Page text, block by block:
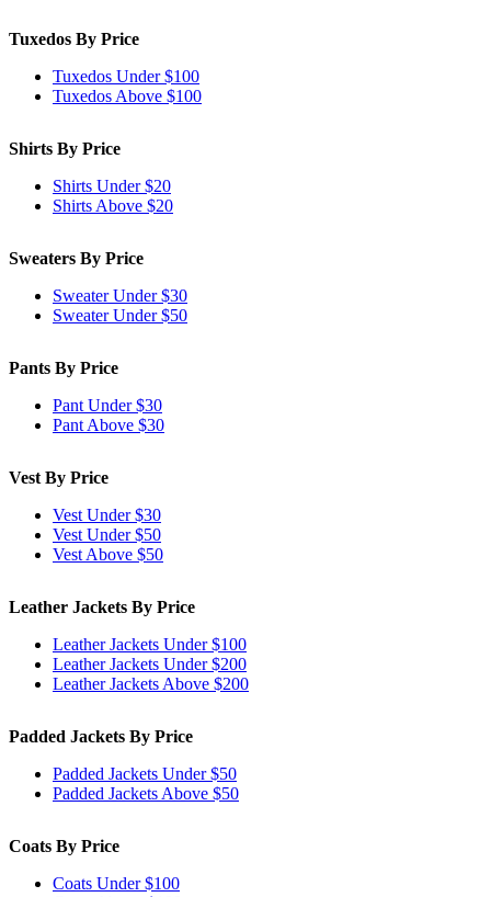
Tuxedos By Price
Tuxedos Under $100
Tuxedos Above $100
Shirts By Price
Shirts Under $20
Shirts Above $20
Sweaters By Price
Sweater Under $30
Sweater Under $50
Pants By Price
Pant Under $30
Pant Above $30
Vest By Price
Vest Under $30
Vest Under $50
Vest Above $50
Leather Jackets By Price
Leather Jackets Under $100
Leather Jackets Under $200
Leather Jackets Above $200
Padded Jackets By Price
Padded Jackets Under $50
Padded Jackets Above $50
Coats By Price
Coats Under $100